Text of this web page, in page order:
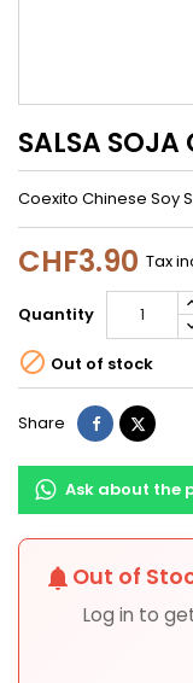
SALSA SOJA
Coexito Chinese Soy
CHF3.90 Tax
Quantity
 Out of stock
Share ShareTweet
Ask about the
notifications Out of
Log in to